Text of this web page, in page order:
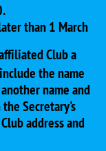
than 1 March
Club a
the name
name and
Secretary's
address and